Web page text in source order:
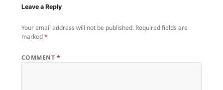
Leave a Reply
Your email address will not be published. Required fields are
marked*
COMMENT *